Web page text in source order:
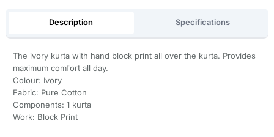
Description Specifications
The ivory kurta with hand block print all over the kurta. Provides
maximum comfort all day.
Colour: Ivory
Fabric: Pure Cotton
Components: 1 kurta
Work: Block Print